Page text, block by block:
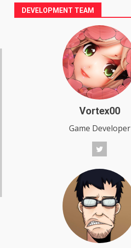
DEVELOPMENT TEAM
Vortex00
Game Developer